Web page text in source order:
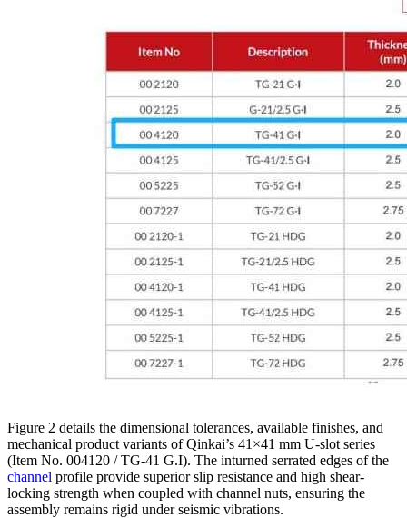
Figure 2 details the dimensional tolerances, available finishes, and
mechanical product variants of Qinkai’s 41×41 mm U-slot series
(Item No. 004120 / TG-41 G.I). The inturned serrated edges of the
channel profile provide superior slip resistance and high shear-
locking strength when coupled with channel nuts, ensuring the
assembly remains rigid under seismic vibrations.